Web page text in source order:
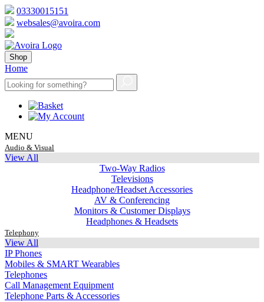
03330015151
websales@avoira.com
Shop
Home
MENU
Audio & Visual
View All
Two-Way Radios
Televisions
Headphone/Headset Accessories
AV & Conferencing
Monitors & Customer Displays
Headphones & Headsets
Telephony
View All
IP Phones
Mobiles & SMART Wearables
Telephones
Call Management Equipment
Telephone Parts & Accessories